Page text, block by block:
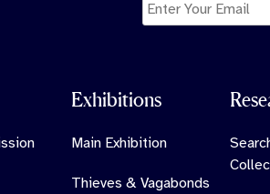
Exhibitions
Main Exhibition
Thieves & Vagabonds